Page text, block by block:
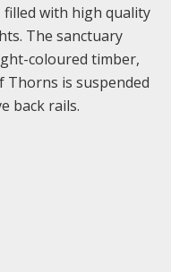
with high quality
The sanctuary
coloured timber,
Thorns is suspended
back rails.